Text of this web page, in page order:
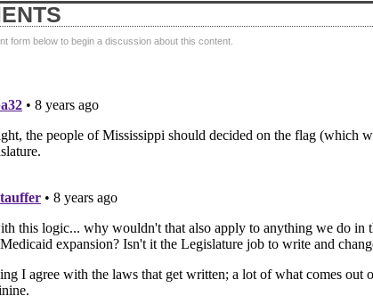
form below to begin a discussion about this content.